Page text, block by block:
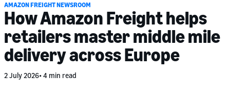
AMAZON FREIGHT NEWSROOM
How Amazon Freight helps
retailers master middle mile
delivery across Europe
2 July 2026 4 min read